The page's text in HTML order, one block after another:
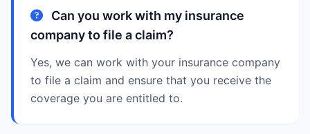
Can you work with my insurance
company to file a claim?
Yes, we can work with your insurance company
to file a claim and ensure that you receive the
coverage you are entitled to.